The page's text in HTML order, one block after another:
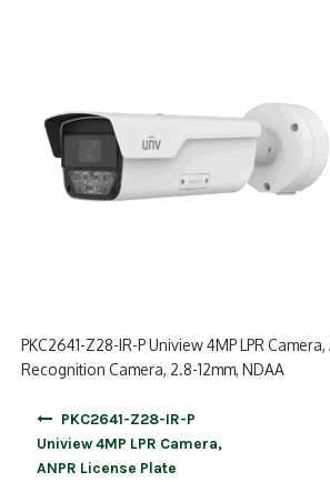
CLEARANCE
PKC2641-Z28-IR-P Uniview 4MP LPR
Recognition Camera, 2.8-12mm, NDAA
PKC2641-Z28-IR-P
Uniview 4MP LPR Camera,
ANPR License Plate